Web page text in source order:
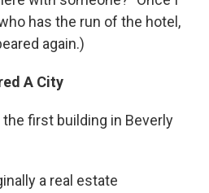
has the run of the hotel,
again.)
A City
first building in Beverly
a real estate